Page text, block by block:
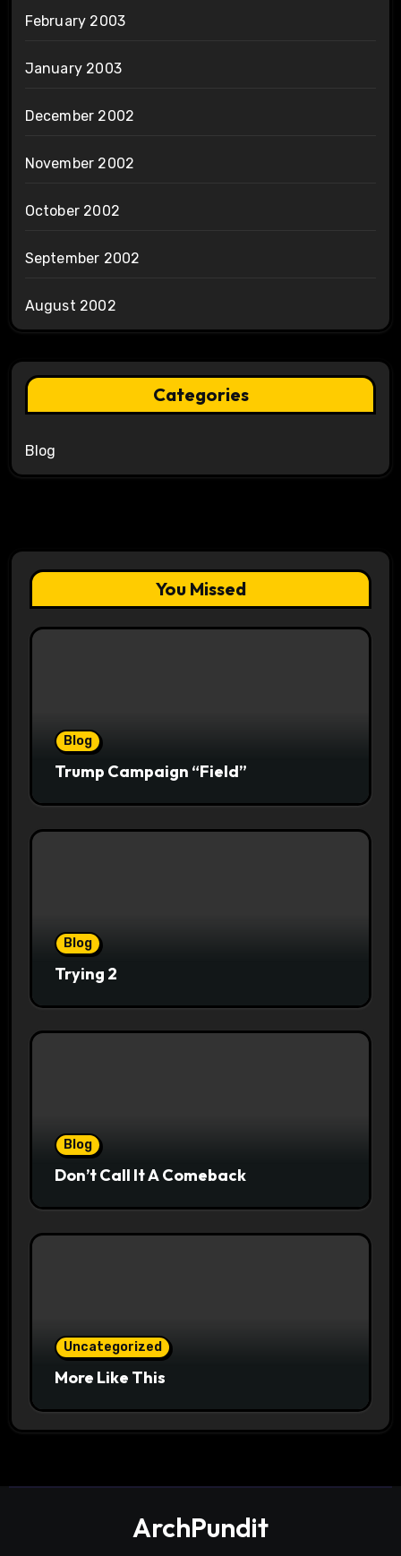
February 2003
January 2003
December 2002
November 2002
October 2002
September 2002
August 2002
Categories
Blog
You Missed
Blog
Trump Campaign “Field”
Blog
Trying 2
Blog
Don’t Call It A Comeback
Uncategorized
More Like This
ArchPundit